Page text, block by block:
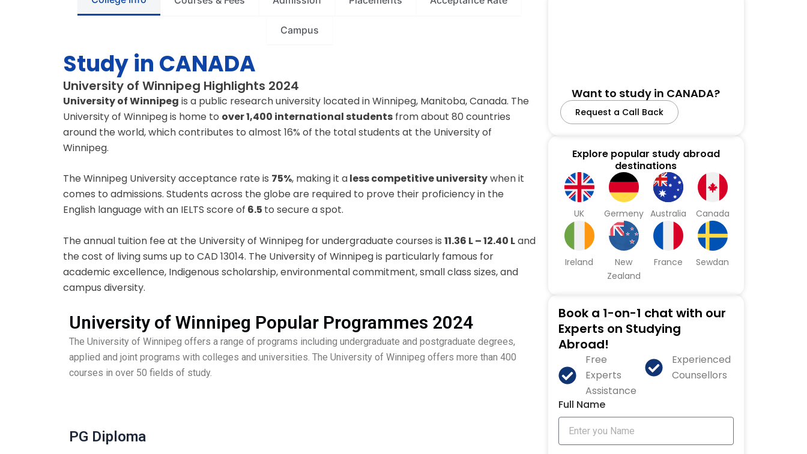
Campus
Study in CANADA
University of Winnipeg Highlights 2024
University of Winnipeg is a public research university located in Winnipeg, Manitoba, Canada. The
University of Winnipeg is home to over 1,400 international students from about 80 countries
around the world, which contributes to almost 16% of the total students at the University of
Winnipeg.
The Winnipeg University acceptance rate is 75%, making it aless competitive universitywhen it
comes to admissions. Students across the globe are required to prove their proficiency in the
English language with an IELTS score of 6.5 to secure a spot.
The annual tuition fee at the University of Winnipeg for undergraduate courses is 11.36 L – 12.40 Land
the cost of living sums up to CAD 13014. The University of Winnipeg is particularly famous for
academic excellence, Indigenous scholarship, environmental commitment, small class sizes, and
campus diversity.
University of Winnipeg Popular Programmes 2024
The University of Winnipeg offers a range of programs including undergraduate and postgraduate degrees,
applied and joint programs with colleges and universities. The University of Winnipeg offers more than 400
courses in over 50 fields of study.
PG Diploma
Want to study in CANADA?
Request a Call Back
Explore popular study abroad
destinations
UK Germeny Australia Canada
Ireland
New
Zealand
France Sewdan
Book a 1-on-1 chat with our
Experts on Studying
Abroad!
Free
Experts
Assistance
Experienced
Counsellors
Full Name